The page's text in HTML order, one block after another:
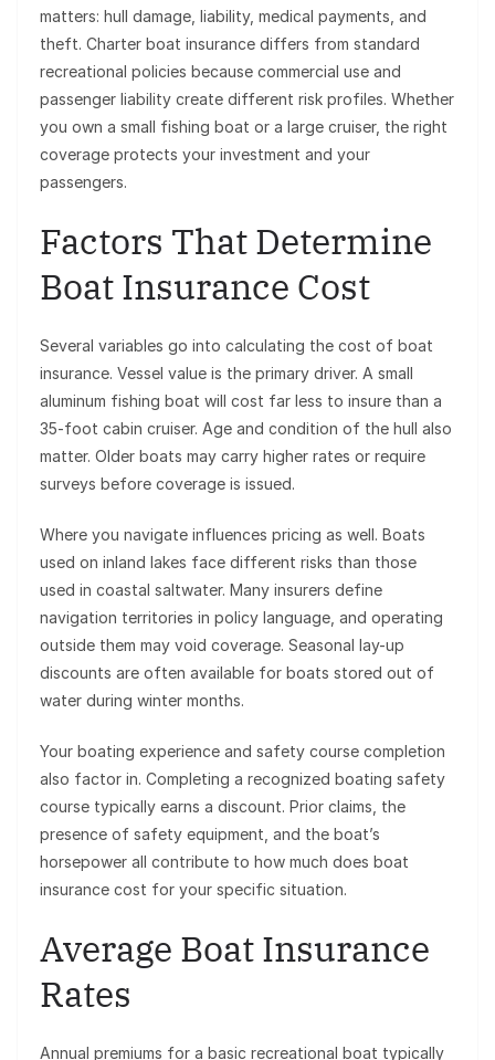
matters: hull damage, liability, medical payments, and
theft. Charter boat insurance differs from standard
recreational policies because commercial use and
passenger liability create different risk profiles. Whether
you own a small fishing boat or a large cruiser, the right
coverage protects your investment and your
passengers.
Factors That Determine
Boat Insurance Cost
Several variables go into calculating the cost of boat
insurance. Vessel value is the primary driver. A small
aluminum fishing boat will cost far less to insure than a
35-foot cabin cruiser. Age and condition of the hull also
matter. Older boats may carry higher rates or require
surveys before coverage is issued.
Where you navigate influences pricing as well. Boats
used on inland lakes face different risks than those
used in coastal saltwater. Many insurers define
navigation territories in policy language, and operating
outside them may void coverage. Seasonal lay-up
discounts are often available for boats stored out of
water during winter months.
Your boating experience and safety course completion
also factor in. Completing a recognized boating safety
course typically earns a discount. Prior claims, the
presence of safety equipment, and the boat’s
horsepower all contribute to how much does boat
insurance cost for your specific situation.
Average Boat Insurance
Rates
Annual premiums for a basic recreational boat typically